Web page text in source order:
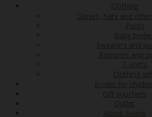
Clothing
Gloves, hats and
Pants
Baby bodies
Sweaters and
Rompers and
T-shirts
Clothing
Books for children
Gift vouchers
Outlet
About Aviete